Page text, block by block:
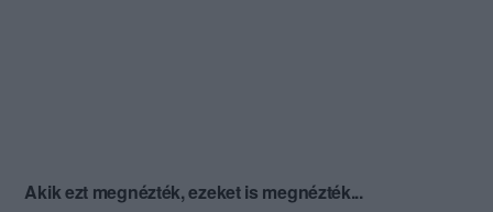
Akik ezt megnézték, ezeket is megnézték...